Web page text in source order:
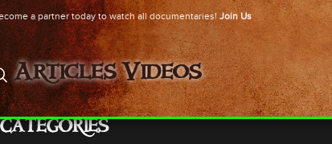
a partner today to watch all documentaries! Join Us
Articles Videos
CATEGORIES